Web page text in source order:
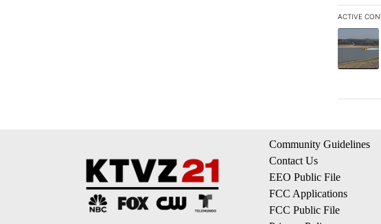
ACTIVE
The
A
Community Guidelines
Contact Us
EEO Public File
FCC Applications
FCC Public File